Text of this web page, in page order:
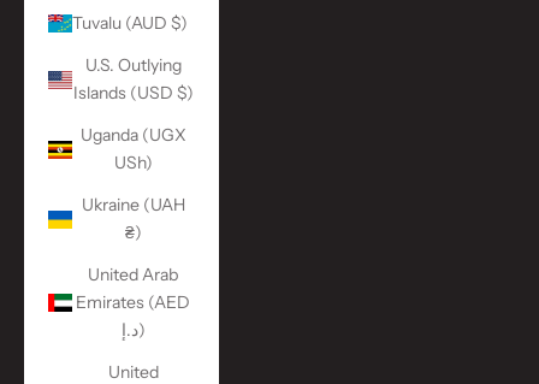
Tuvalu (AUD $)
U.S. Outlying
Islands (USD $)
Uganda (UGX
USh)
Ukraine (UAH
₴)
United Arab
Emirates (AED
د.إ)
United